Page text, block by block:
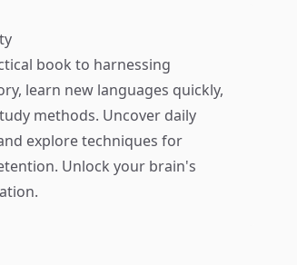
book to harnessing
learn new languages quickly,
methods. Uncover daily
explore techniques for
Unlock your brain's